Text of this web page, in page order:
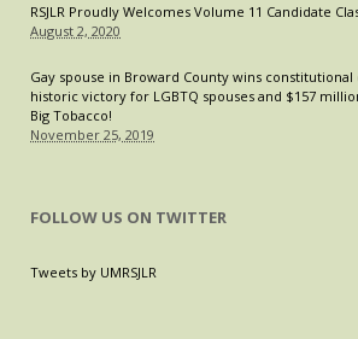
RSJLR Proudly Welcomes Volume 11 Candidate
August 2, 2020
Gay spouse in Broward County wins constitutional
historic victory for LGBTQ spouses and $157
Big Tobacco!
November 25, 2019
FOLLOW US ON TWITTER
Tweets by UMRSJLR